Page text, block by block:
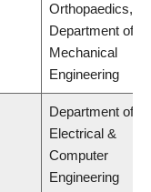
Orthopaedics,
Department of
Mechanical
Engineering
Department of
Electrical &
Computer
Engineering